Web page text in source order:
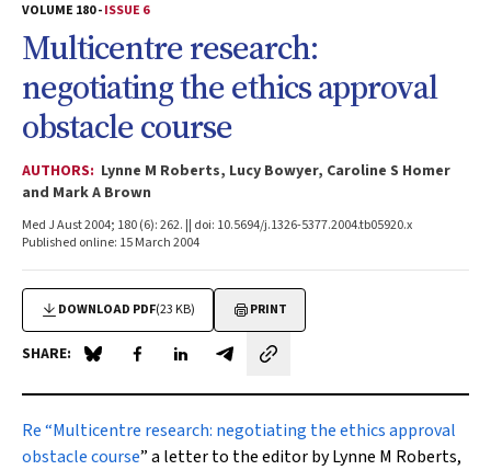
VOLUME 180 -ISSUE 6
Multicentre research:
negotiating the ethics approval
obstacle course
AUTHORS: Lynne M Roberts, Lucy Bowyer, Caroline S Homer
and Mark A Brown
Med J Aust 2004; 180 (6): 262. || doi: 10.5694/j.1326-5377.2004.tb05920.x
Published online: 15 March 2004
DOWNLOAD PDF(23 KB) PRINT
SHARE: Share on Blue Sky
Share on Facebook
Share on LinkedIn
Share by email
Re“Multicentre research: negotiating the ethics approval
obstacle course” a letter to the editor by Lynne M Roberts,